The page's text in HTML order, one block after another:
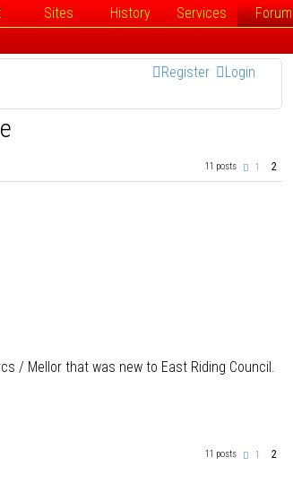
Sites History Services Forum
Login
Register
11 posts
P1 2
/ Mellor that was new to East Riding Council.
11 posts
P1 2